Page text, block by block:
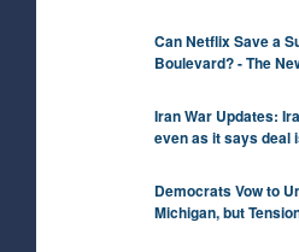
Can Netflix Save a
Boulevard? - The
Iran War Updates:
even as it says deal
Democrats Vow to
Michigan, but